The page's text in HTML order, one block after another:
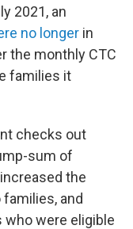
2021, an
no longer in
the monthly CTC
families it
checks out
sum of
the
and
were eligible